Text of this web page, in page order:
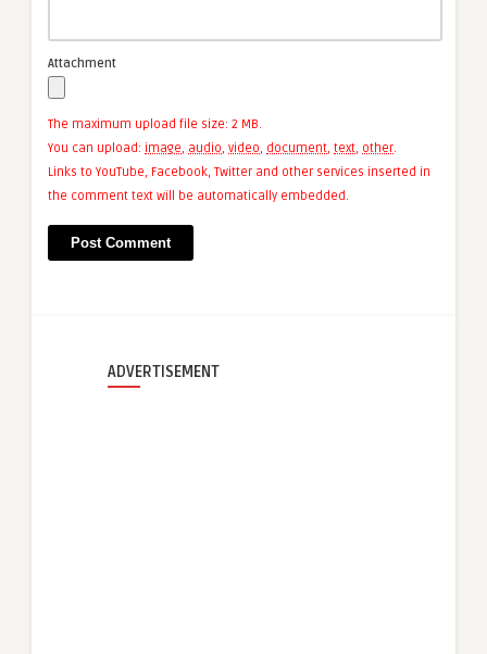
Attachment
The maximum upload file size: 2 MB.
You can upload: image, audio, video, document, text, other.
Links to YouTube, Facebook, Twitter and other services inserted in
the comment text will be automatically embedded.
ADVERTISEMENT